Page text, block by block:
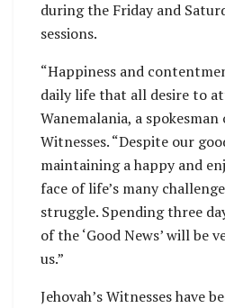
during the Friday and
sessions.
“Happiness and
daily life that all desire to
Wanemalania, a spokesman
Witnesses. “Despite our
maintaining a happy and
face of life’s many
struggle. Spending three
of the ‘Good News’ will be
us.”
Jehovah’s Witnesses have